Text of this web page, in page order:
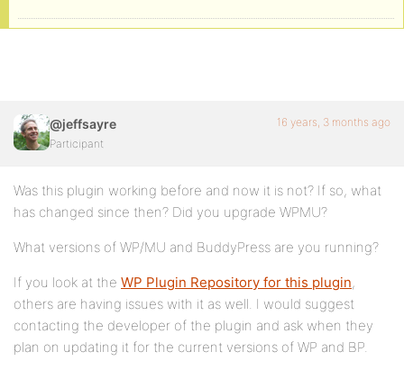
@jeffsayre
Participant
16 years, 3 months ago
Was this plugin working before and now it is not? If so, what
has changed since then? Did you upgrade WPMU?
What versions of WP/MU and BuddyPress are you running?
If you look at the WP Plugin Repository for this plugin,
others are having issues with it as well. I would suggest
contacting the developer of the plugin and ask when they
plan on updating it for the current versions of WP and BP.